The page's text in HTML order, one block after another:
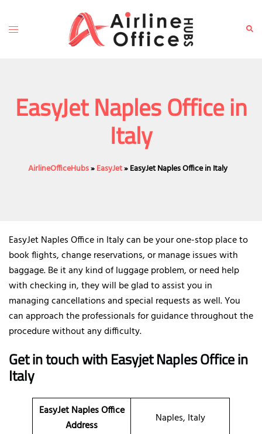
content
Toggle
EasyJet Naples Office in
Italy
AirlineOfficeHubs»EasyJet»EasyJet Naples Office in Italy
EasyJet Naples Office in Italy can be your one-stop place to
book flights, change reservations, or manage issues with
baggage. Be it any kind of luggage problem, or need help
with checking in, they will be glad to assist you in
managing cancellations and special requests as well. You
can approach the professionals for guidance throughout the
procedure without any difficulty.
Get in touch with Easyjet Naples Office in
Italy
EasyJet Naples Office
Address
Naples, Italy